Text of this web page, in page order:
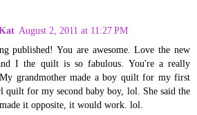
August 2, 2011 at 11:27 PM
published! You are awesome. Love the new
I the quilt is so fabulous. You're a really
grandmother made a boy quilt for my first
quilt for my second baby boy, lol. She said the
it opposite, it would work. lol.